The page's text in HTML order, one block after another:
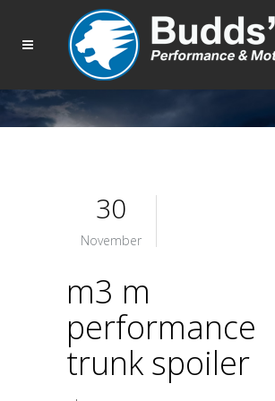
30
November
m3 m
performance
trunk spoiler